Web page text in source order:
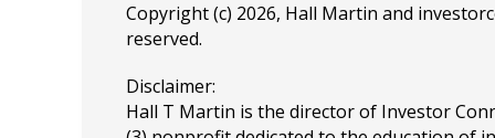
Copyright (c) 2026, Hall Martin and
reserved.
Disclaimer:
Hall T Martin is the director of Investor